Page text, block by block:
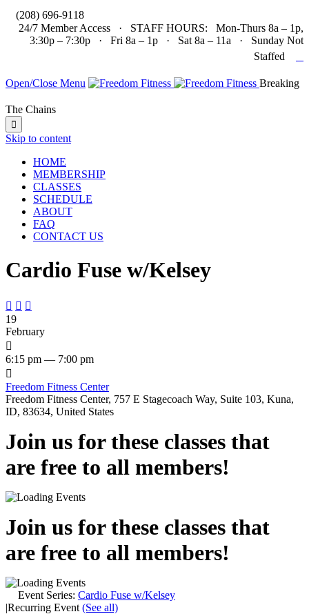
(208) 696-9118
24/7 Member Access · STAFF HOURS: Mon-Thurs 8a – 1p,
3:30p – 7:30p · Fri 8a – 1p · Sat 8a – 11a · Sunday Not
Staffed
Open/Close Menu Breaking
The Chains

Skip to content
HOME
MEMBERSHIP
CLASSES
SCHEDULE
ABOUT
FAQ
CONTACT US
Cardio Fuse w/Kelsey
  
19
February

6:15 pm — 7:00 pm

Freedom Fitness Center
Freedom Fitness Center, 757 E Stagecoach Way, Suite 103, Kuna,
ID, 83634, United States
Join us for these classes that
are free to all members!
Join us for these classes that
are free to all members!
Event Series: Cardio Fuse w/Kelsey
|Recurring Event (See all)